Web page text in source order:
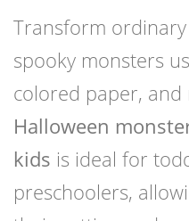
Transform ordinary
spooky monsters
colored paper, and
Halloween
kids is ideal for
preschoolers,